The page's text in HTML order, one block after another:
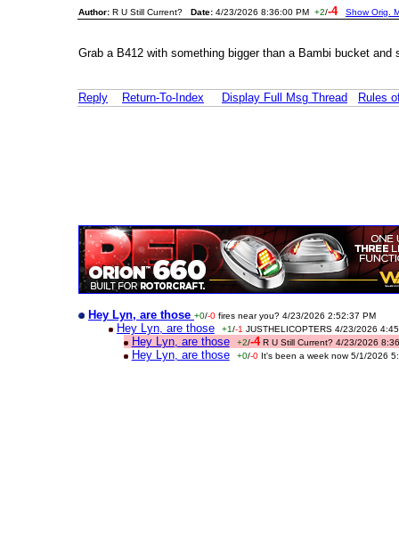
Author: R U Still Current? Date: 4/23/2026 8:36:00 PM +2/-4 Show Orig.
Grab a B412 with something bigger than a Bambi bucket
Reply Return-To-Index Display Full Msg Thread Rules
Hey Lyn, are those +0/-0 fires near you? 4/23/2026 2:52:37 PM
Hey Lyn, are those +1/-1 JUSTHELICOPTERS 4/23/2026
Hey Lyn, are those +2/-4 R U Still Current? 4/23/2026
Hey Lyn, are those +0/-0 It's been a week now 5/1/2026